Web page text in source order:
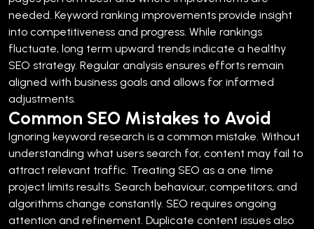
needed. Keyword ranking improvements provide insight
into competitiveness and progress. While rankings
fluctuate, long term upward trends indicate a healthy
SEO strategy. Regular analysis ensures efforts remain
aligned with business goals and allows for informed
adjustments.
Common SEO Mistakes to Avoid
Ignoring keyword research is a common mistake. Without
understanding what users search for, content may fail to
attract relevant traffic. Treating SEO as a one time
project limits results. Search behaviour, competitors, and
algorithms change constantly. SEO requires ongoing
attention and refinement. Duplicate content issues also